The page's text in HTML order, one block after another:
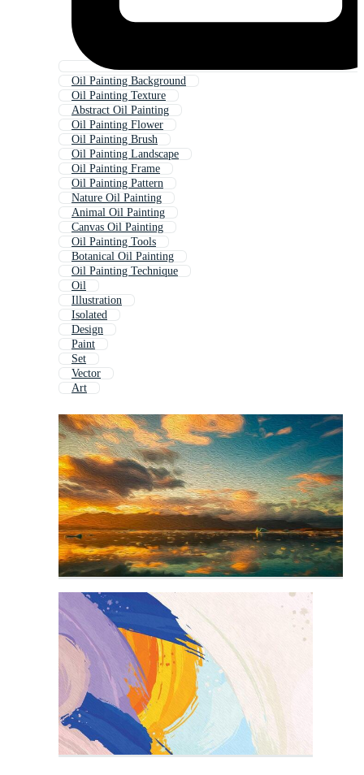
Oil Painting Background
Oil Painting Texture
Abstract Oil Painting
Oil Painting Flower
Oil Painting Brush
Oil Painting Landscape
Oil Painting Frame
Oil Painting Pattern
Nature Oil Painting
Animal Oil Painting
Canvas Oil Painting
Oil Painting Tools
Botanical Oil Painting
Oil Painting Technique
Oil
Illustration
Isolated
Design
Paint
Set
Vector
Art